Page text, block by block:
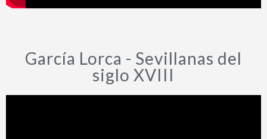
García Lorca - Sevillanas del
siglo XVIII